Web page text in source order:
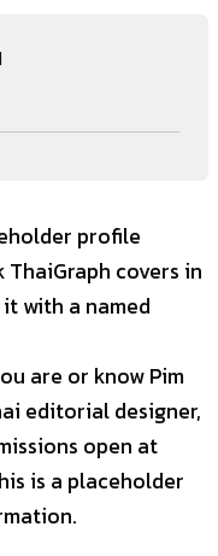
profile
covers in
with a named
are or know Pim
editorial designer,
open at
is a placeholder